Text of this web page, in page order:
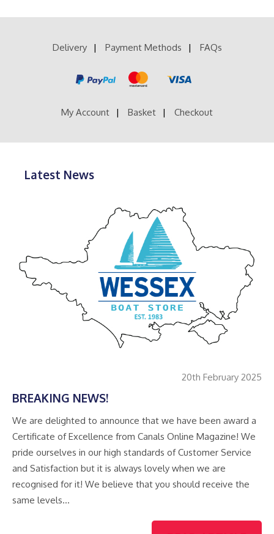
Delivery Payment Methods FAQs
My Account Basket Checkout
Latest News
20th February 2025
BREAKING NEWS!
We are delighted to announce that we have been award a
Certificate of Excellence from Canals Online Magazine! We
pride ourselves in our high standards of Customer Service
and Satisfaction but it is always lovely when we are
recognised for it! We believe that you should receive the
same levels…